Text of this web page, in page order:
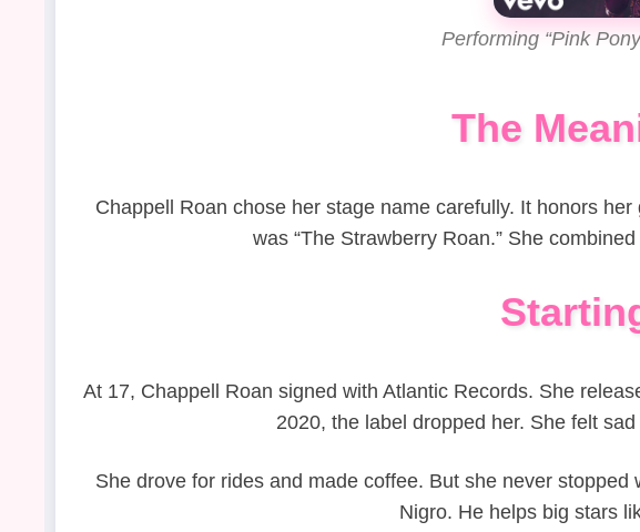
Performing “Pink
The
Chappell Roan chose her stage name carefully. It honors
was “The Strawberry Roan.” She
At 17, Chappell Roan signed with Atlantic Records. She
2020, the label dropped her. She felt
She drove for rides and made coffee. But she never
Nigro. He helps big stars